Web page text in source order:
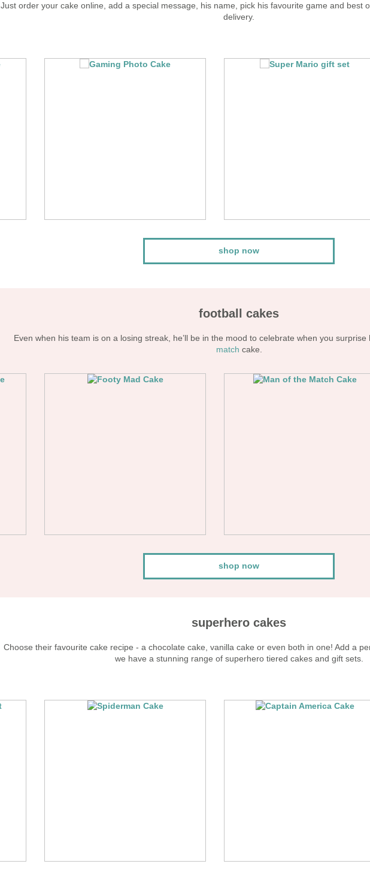
Just order your cake online, add a special message, his name, pick his favourite game and best
delivery.
shop now
football cakes
Even when his team is on a losing streak, he’ll be in the mood to celebrate when you surprise
match cake.
shop now
superhero cakes
Choose their favourite cake recipe - a chocolate cake, vanilla cake or even both in one! Add a
we have a stunning range of superhero tiered cakes and gift sets.